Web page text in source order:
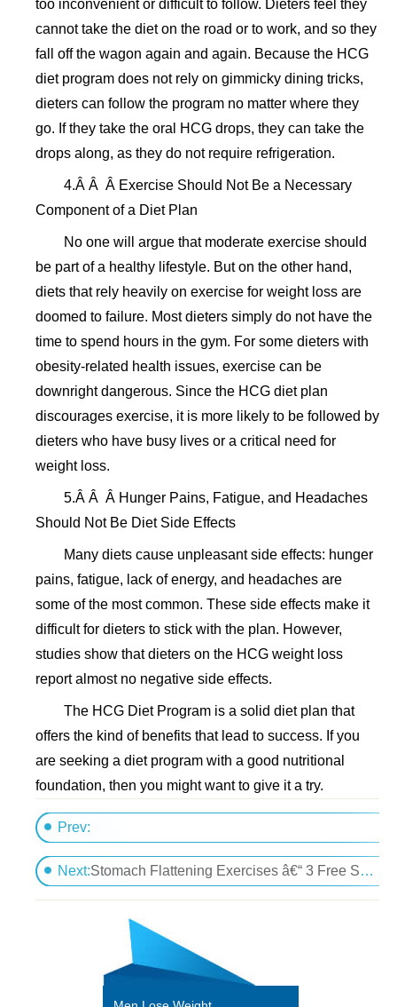
too inconvenient or difficult to follow. Dieters feel they
cannot take the diet on the road or to work, and so they
fall off the wagon again and again. Because the HCG
diet program does not rely on gimmicky dining tricks,
dieters can follow the program no matter where they
go. If they take the oral HCG drops, they can take the
drops along, as they do not require refrigeration.
4.Â Â Â Exercise Should Not Be a Necessary
Component of a Diet Plan
No one will argue that moderate exercise should
be part of a healthy lifestyle. But on the other hand,
diets that rely heavily on exercise for weight loss are
doomed to failure. Most dieters simply do not have the
time to spend hours in the gym. For some dieters with
obesity-related health issues, exercise can be
downright dangerous. Since the HCG diet plan
discourages exercise, it is more likely to be followed by
dieters who have busy lives or a critical need for
weight loss.
5.Â Â Â Hunger Pains, Fatigue, and Headaches
Should Not Be Diet Side Effects
Many diets cause unpleasant side effects: hunger
pains, fatigue, lack of energy, and headaches are
some of the most common. These side effects make it
difficult for dieters to stick with the plan. However,
studies show that dieters on the HCG weight loss
report almost no negative side effects.
The HCG Diet Program is a solid diet plan that
offers the kind of benefits that lead to success. If you
are seeking a diet program with a good nutritional
foundation, then you might want to give it a try.
Prev:
How Homeopathic Sub-Lingual HCG Drops Differ
Next:Stomach Flattening Exercises â€“ 3 Free Secret proven Techniques